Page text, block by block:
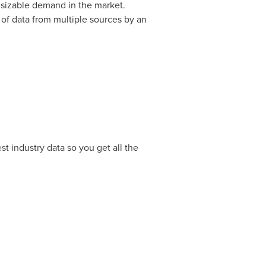
demand in the market.
data from multiple sources by an
industry data so you get all the